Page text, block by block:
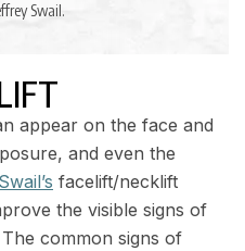
Swail.
appear on the face and
and even the
facelift/necklift
the visible signs of
common signs of